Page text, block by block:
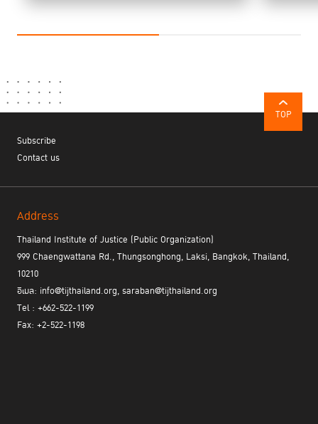
TOP
Subscribe
Contact us
Address
Thailand Institute of Justice (Public Organization)
999 Chaengwattana Rd., Thungsonghong, Laksi, Bangkok, Thailand,
10210
อีเมล: info@tijthailand.org, saraban@tijthailand.org
Tel : +662-522-1199
Fax: +2-522-1198